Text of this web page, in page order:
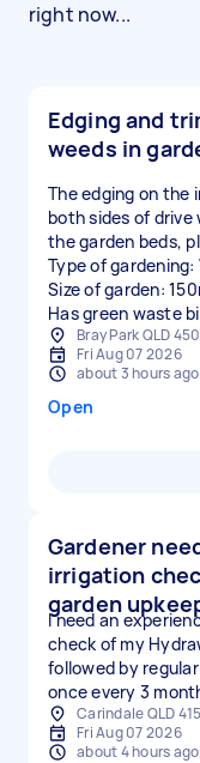
right now...
Edging and
weeds in
The edging on the
both sides of drive
the garden beds,
Type of
Size of garden:
Has green waste
Bray Park QLD
Fri Aug 07 2026
about 3 hours ago
Open
Gardener
irrigation
garden
I need an
check of my
followed by
once every 3
Carindale QLD
Fri Aug 07 2026
about 4 hours ago